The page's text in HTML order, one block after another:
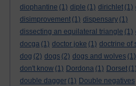
diophantine (1) diple (1) dirichlet (1)
disimprovement (1) dispensary (1)
dissecting an equilateral triangle (1)
docga (1) doctor joke (1) doctrine of
dog (2) dogs (2) dogs and wolves (1)
don't know (1) Dordona (1) Dorset (1)
double dagger (1) Double negatives